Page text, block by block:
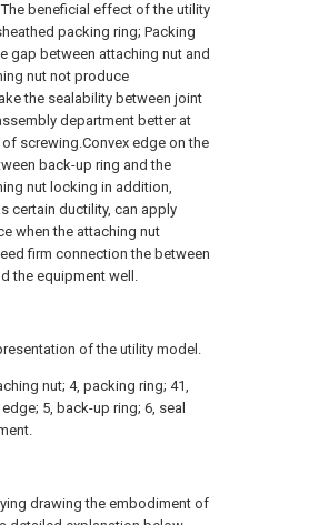
beneficial effect of the utility
packing ring; Packing
gap between attaching nut and
nut not produce
the sealability between joint
department better at
screwing.Convex edge on the
back-up ring and the
nut locking in addition,
certain ductility, can apply
when the attaching nut
firm connection the between
the equipment well.
of the utility model.
nut; 4, packing ring; 41,
5, back-up ring; 6, seal
drawing the embodiment of